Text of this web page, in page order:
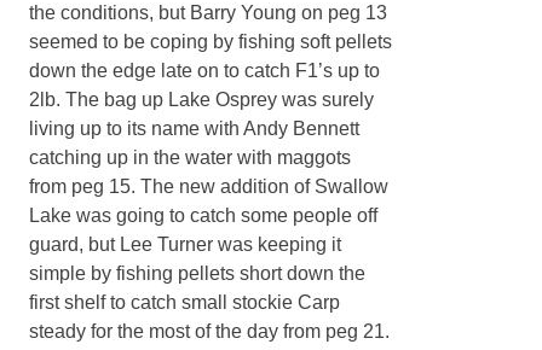
the conditions, but Barry Young on peg 13
seemed to be coping by fishing soft pellets
down the edge late on to catch F1’s up to
2lb. The bag up Lake Osprey was surely
living up to its name with Andy Bennett
catching up in the water with maggots
from peg 15. The new addition of Swallow
Lake was going to catch some people off
guard, but Lee Turner was keeping it
simple by fishing pellets short down the
first shelf to catch small stockie Carp
steady for the most of the day from peg 21.